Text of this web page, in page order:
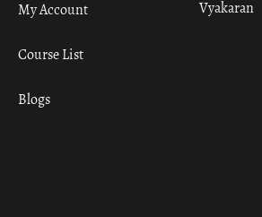
Vyakaran
My Account
Course List
Blogs